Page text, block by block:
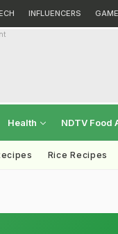
INFLUENCERS
Health NDTV Food
Rice Recipes